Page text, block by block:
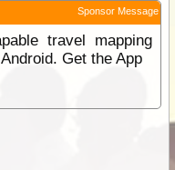
Sponsor Message
travel mapping
Get the App